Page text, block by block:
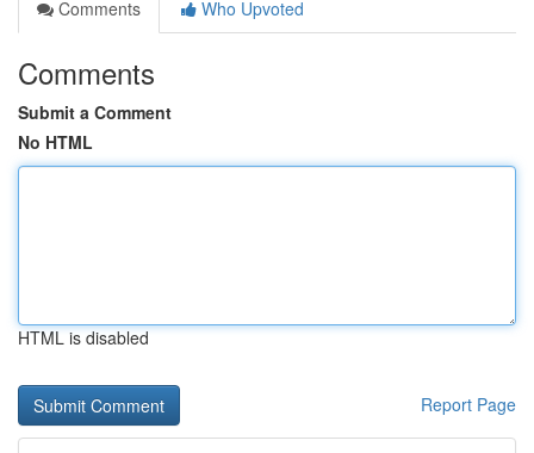
Comments
Who Upvoted
Comments
Submit a Comment
No HTML
HTML is disabled
Report Page